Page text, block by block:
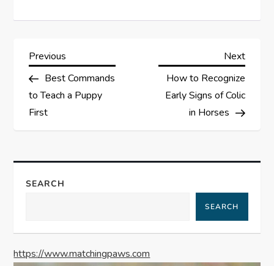
P
o
s
n
v
Previous
Post
Previous
Best Commands
to Teach a Puppy
First
Next
Next
How to Recognize
Early Signs of Colic
in Horses
SEARCH
SEARCH
https://www.matchingpaws.com